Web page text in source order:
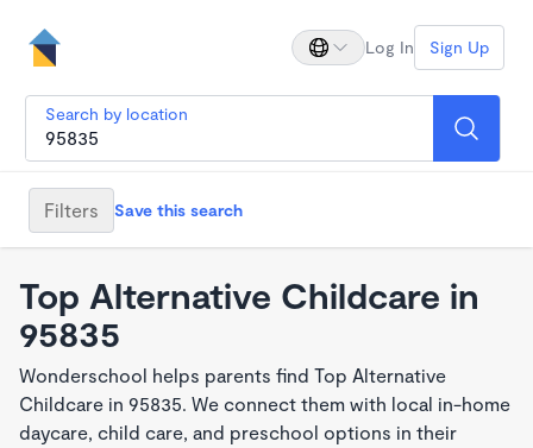
Log In Sign Up
Search by location
Filters Save this search
Top Alternative Childcare in
95835
Wonderschool helps parents find Top Alternative
Childcare in 95835. We connect them with local in-home
daycare, child care, and preschool options in their